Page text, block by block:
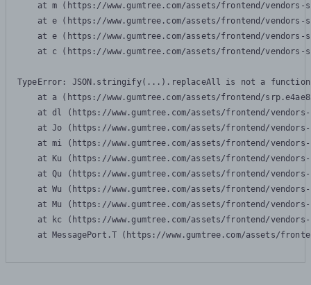
at m (https://www.gumtree.com/assets/frontend/
at e (https://www.gumtree.com/assets/frontend/
at e (https://www.gumtree.com/assets/frontend/
at c (https://www.gumtree.com/assets/frontend/
TypeError: JSON.stringify(...).replaceAll is not a function
at a (https://www.gumtree.com/assets/frontend/
at dl (https://www.gumtree.com/assets/frontend/
at Jo (https://www.gumtree.com/assets/frontend/
at mi (https://www.gumtree.com/assets/frontend/
at Ku (https://www.gumtree.com/assets/frontend/
at Qu (https://www.gumtree.com/assets/frontend/
at Wu (https://www.gumtree.com/assets/frontend/
at Mu (https://www.gumtree.com/assets/frontend/
at kc (https://www.gumtree.com/assets/frontend/
at MessagePort.T (https://www.gumtree.com/assets/